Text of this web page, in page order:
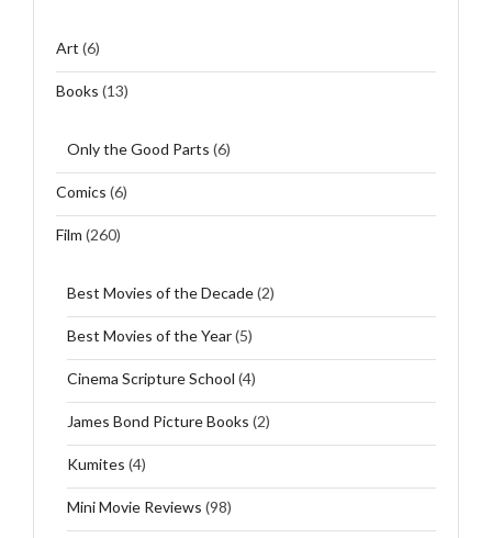
Art (6)
Books (13)
Only the Good Parts (6)
Comics (6)
Film (260)
Best Movies of the Decade(2)
Best Movies of the Year(5)
Cinema Scripture School (4)
James Bond Picture Books (2)
Kumites (4)
Mini Movie Reviews (98)